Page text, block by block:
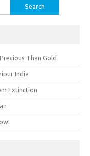
Than Gold
India
Extinction